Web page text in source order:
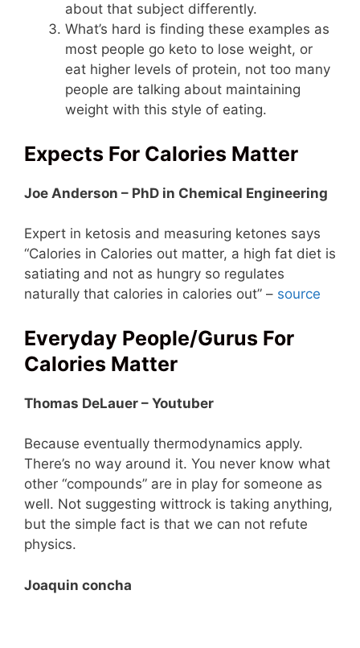
about that subject differently.
What’s hard is finding these examples as
most people go keto to lose weight, or
eat higher levels of protein, not too many
people are talking about maintaining
weight with this style of eating.
Expects For Calories Matter
Joe Anderson – PhD in Chemical Engineering
Expert in ketosis and measuring ketones says
“Calories in Calories out matter, a high fat diet is
satiating and not as hungry so regulates
naturally that calories in calories out” – source
Everyday People/Gurus For
Calories Matter
Thomas DeLauer – Youtuber
Because eventually thermodynamics apply.
There’s no way around it. You never know what
other “compounds” are in play for someone as
well. Not suggesting wittrock is taking anything,
but the simple fact is that we can not refute
physics.
Joaquin concha